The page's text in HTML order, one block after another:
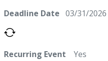
Deadline Date 03/31/2026
Recurring Event Yes